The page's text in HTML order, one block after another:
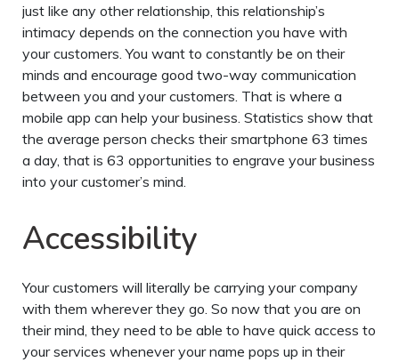
just like any other relationship, this relationship’s
intimacy depends on the connection you have with
your customers. You want to constantly be on their
minds and encourage good two-way communication
between you and your customers. That is where a
mobile app can help your business. Statistics show that
the average person checks their smartphone 63 times
a day, that is 63 opportunities to engrave your business
into your customer’s mind.
Accessibility
Your customers will literally be carrying your company
with them wherever they go. So now that you are on
their mind, they need to be able to have quick access to
your services whenever your name pops up in their